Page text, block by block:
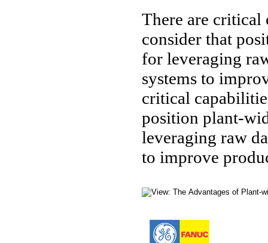
There are critical
consider that
for leveraging
systems to
critical
position plant-
leveraging raw
to improve